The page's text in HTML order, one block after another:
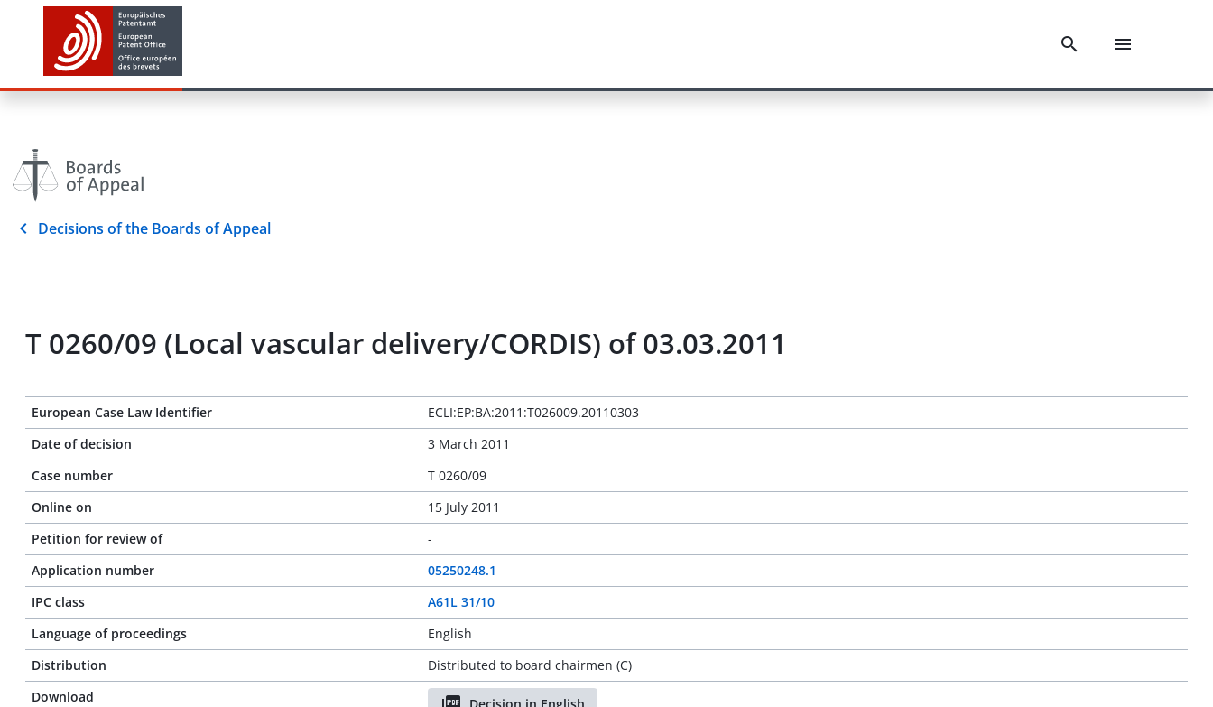
Decisions of the Boards of Appeal
T 0260/09 (Local vascular delivery/CORDIS) of 03.03.2011
European Case Law Identifier
ECLI:EP:BA:2011:T026009.20110303
Date of decision
3 March 2011
Case number
T 0260/09
Online on
15 July 2011
Petition for review of
-
Application number
05250248.1
IPC class
A61L 31/10
Language of proceedings
English
Distribution
Distributed to board chairmen (C)
Download